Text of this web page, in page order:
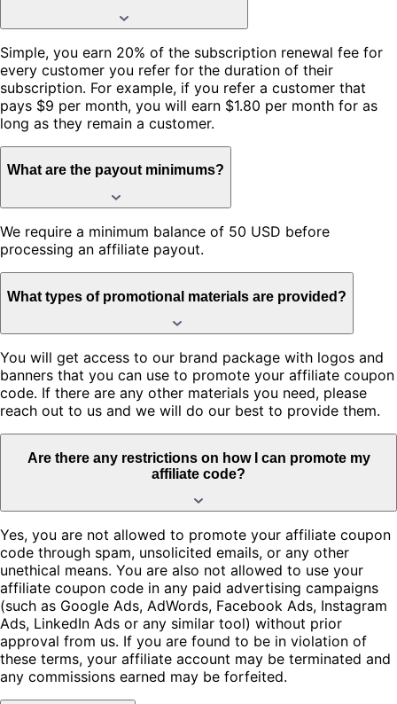
Simple, you earn 20% of the subscription renewal fee for
every customer you refer for the duration of their
subscription. For example, if you refer a customer that
pays $9 per month, you will earn $1.80 per month for as
long as they remain a customer.
What are the payout minimums?
We require a minimum balance of 50 USD before
processing an affiliate payout.
What types of promotional materials are provided?
You will get access to our brand package with logos and
banners that you can use to promote your affiliate coupon
code. If there are any other materials you need, please
reach out to us and we will do our best to provide them.
Are there any restrictions on how I can promote my
affiliate code?
Yes, you are not allowed to promote your affiliate coupon
code through spam, unsolicited emails, or any other
unethical means. You are also not allowed to use your
affiliate coupon code in any paid advertising campaigns
(such as Google Ads, AdWords, Facebook Ads, Instagram
Ads, LinkedIn Ads or any similar tool) without prior
approval from us. If you are found to be in violation of
these terms, your affiliate account may be terminated and
any commissions earned may be forfeited.